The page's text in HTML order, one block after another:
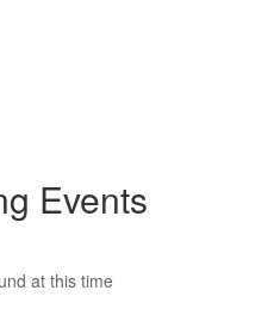
Events
at this time